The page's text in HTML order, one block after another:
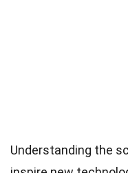
Understanding the